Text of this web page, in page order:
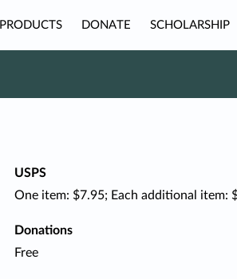
PRODUCTS DONATE SCHOLARSHIP
USPS
One item: $7.95; Each additional item:
Donations
Free